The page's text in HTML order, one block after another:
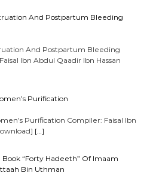
And Postpartum Bleeding
And Postpartum Bleeding
Ibn Abdul Qaadir Ibn Hassan
Purification
Purification Compiler: Faisal Ibn
[…]
Book “Forty Hadeeth” Of Imaam
Bin Uthman